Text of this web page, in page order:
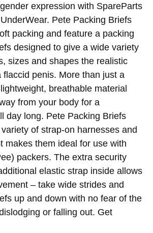
expression with SpareParts
Pete Packing Briefs
packing and feature a packing
designed to give a wide variety
sizes and shapes the realistic
flaccid penis. More than just a
breathable material
from your body for a
day long. Pete Packing Briefs
of strap-on harnesses and
makes them ideal for use with
packers. The extra security
elastic strap inside allows
– take wide strides and
up and down with no fear of the
or falling out. Get